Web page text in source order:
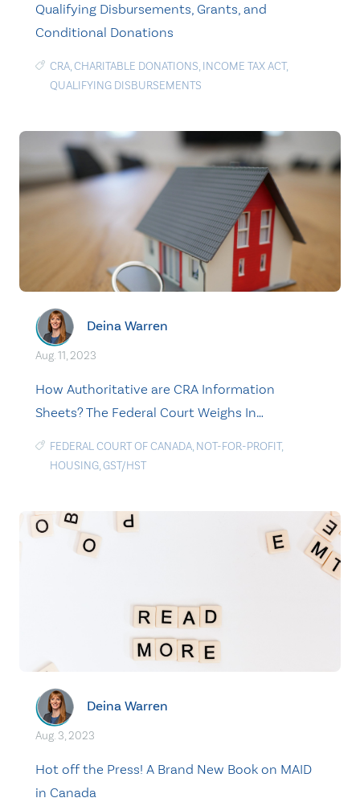
Qualifying Disbursements, Grants, and
Conditional Donations
CRA,CHARITABLE DONATIONS, INCOME TAX ACT,
QUALIFYING DISBURSEMENTS
Deina Warren
Aug. 11, 2023
How Authoritative are CRA Information
Sheets? The Federal Court Weighs In…
FEDERAL COURT OF CANADA, NOT-FOR-PROFIT,
HOUSING,GST/HST
Deina Warren
Aug. 3, 2023
Hot off the Press! A Brand New Book on MAID
in Canada